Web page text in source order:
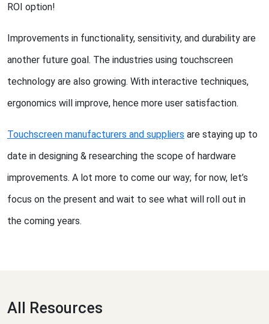
ROI option!
Improvements in functionality, sensitivity, and durability are
another future goal. The industries using touchscreen
technology are also growing. With interactive techniques,
ergonomics will improve, hence more user satisfaction.
Touchscreen manufacturers and suppliers are staying up to
date in designing & researching the scope of hardware
improvements. A lot more to come our way; for now, let’s
focus on the present and wait to see what will roll out in
the coming years.
All Resources